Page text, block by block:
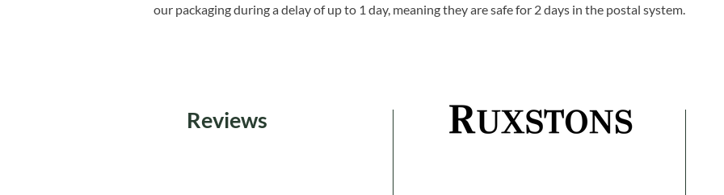
our packaging during a delay of up to 1 day, meaning they are safe for 2 days in the postal system.
Reviews